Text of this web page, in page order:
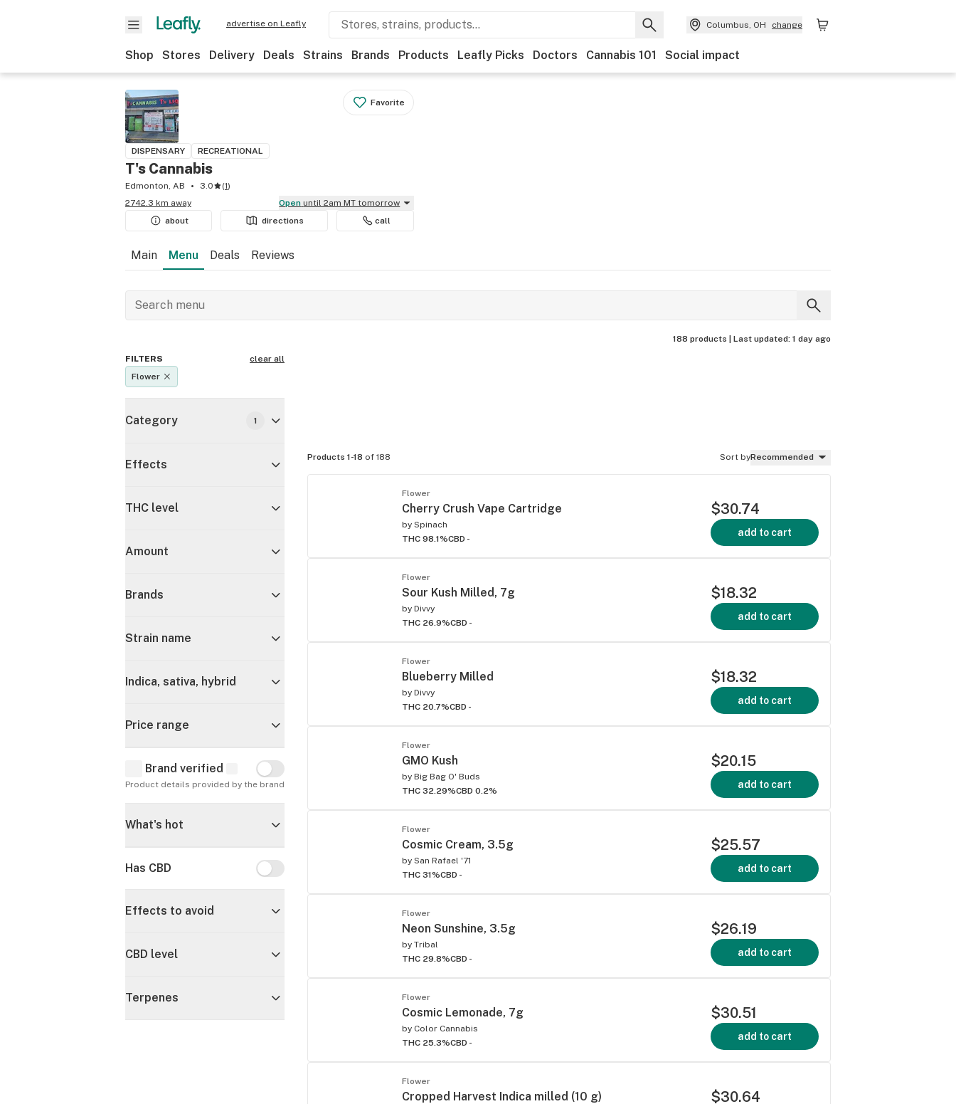
advertise on Leafly Columbus, OH change
Shop Stores Delivery Deals Strains Brands Products Leafly Picks Doctors Cannabis 101 Social impact
Favorite
DISPENSARY RECREATIONAL
T's Cannabis
Edmonton, AB 3.0 (1)
2742.3 km away
Open until 2am MT tomorrow
about
directions call
Main Menu Deals Reviews
188 products | Last updated: 1 day ago
FILTERS
clear all
Flower
Category 1
Effects
THC level
Amount
Brands
Strain name
Indica, sativa, hybrid
Price range
Brand verified Brand verified
Product details provided by the brand
What's hot
Has CBD Has CBD
Effects to avoid
CBD level
Terpenes
Products 1-18 of 188 Sort byRecommended
Flower
Cherry Crush Vape Cartridge
by Spinach
THC 98.1%CBD -
$30.74
add to cart
Flower
Sour Kush Milled, 7g
by Divvy
THC 26.9%CBD -
$18.32
add to cart
Flower
Blueberry Milled
by Divvy
THC 20.7%CBD -
$18.32
add to cart
Flower
GMO Kush
by Big Bag O' Buds
THC 32.29%CBD 0.2%
$20.15
add to cart
Flower
Cosmic Cream, 3.5g
by San Rafael '71
THC 31%CBD -
$25.57
add to cart
Flower
Neon Sunshine, 3.5g
by Tribal
THC 29.8%CBD -
$26.19
add to cart
Flower
Cosmic Lemonade, 7g
by Color Cannabis
THC 25.3%CBD -
$30.51
add to cart
Flower
Cropped Harvest Indica milled (10 g) $30.64